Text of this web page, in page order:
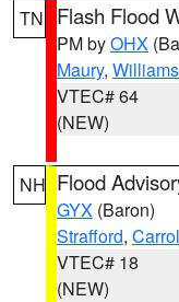
TN Flash Flood
PM byOHX
Maury,
VTEC# 64
(NEW)
NH Flood
GYX (Baron)
Strafford,
VTEC# 18
(NEW)